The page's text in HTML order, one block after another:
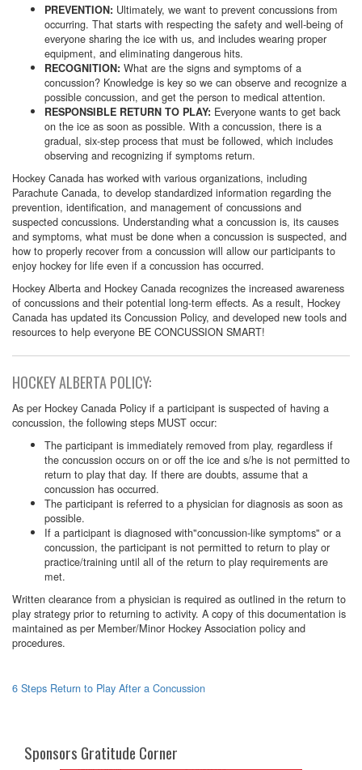
PREVENTION: Ultimately, we want to prevent concussions from
occurring. That starts with respecting the safety and well-being of
everyone sharing the ice with us, and includes wearing proper
equipment, and eliminating dangerous hits.
RECOGNITION: What are the signs and symptoms of a
concussion? Knowledge is key so we can observe and recognize a
possible concussion, and get the person to medical attention.
RESPONSIBLE RETURN TO PLAY: Everyone wants to get back
on the ice as soon as possible. With a concussion, there is a
gradual, six-step process that must be followed, which includes
observing and recognizing if symptoms return.
Hockey Canada has worked with various organizations, including
Parachute Canada, to develop standardized information regarding the
prevention, identification, and management of concussions and
suspected concussions. Understanding what a concussion is, its causes
and symptoms, what must be done when a concussion is suspected, and
how to properly recover from a concussion will allow our participants to
enjoy hockey for life even if a concussion has occurred.
Hockey Alberta and Hockey Canada recognizes the increased awareness
of concussions and their potential long-term effects. As a result, Hockey
Canada has updated its Concussion Policy, and developed new tools and
resources to help everyone BE CONCUSSION SMART!
HOCKEY ALBERTA POLICY:
As per Hockey Canada Policy if a participant is suspected of having a
concussion, the following steps MUST occur:
The participant is immediately removed from play, regardless if
the concussion occurs on or off the ice and s/he is not permitted to
return to play that day. If there are doubts, assume that a
concussion has occurred.
The participant is referred to a physician for diagnosis as soon as
possible.
If a participant is diagnosed with"concussion-like symptoms" or a
concussion, the participant is not permitted to return to play or
practice/training until all of the return to play requirements are
met.
Written clearance from a physician is required as outlined in the return to
play strategy prior to returning to activity. A copy of this documentation is
maintained as per Member/Minor Hockey Association policy and
procedures.
6 Steps Return to Play After a Concussion
Sponsors Gratitude Corner